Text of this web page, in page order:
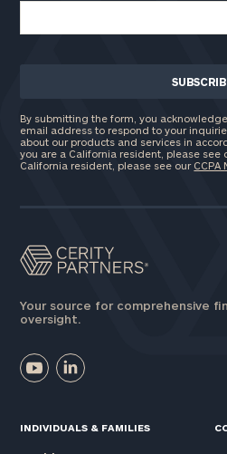
By submitting the form, you
email address to respond to your
about our products and services in
you are a California resident, please see
California resident, please see our CCPA
Your source for comprehensive
oversight.
INDIVIDUALS & FAMILIES